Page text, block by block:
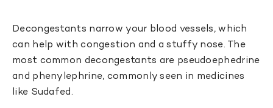
Decongestants narrow your blood vessels, which
can help with congestion and a stuffy nose. The
most common decongestants are pseudoephedrine
and phenylephrine, commonly seen in medicines
like Sudafed.